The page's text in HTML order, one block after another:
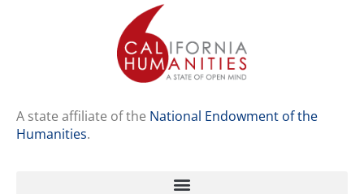
A state affiliate of the National Endowment of the
Humanities.